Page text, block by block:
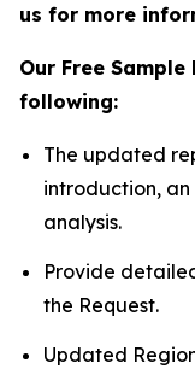
us for more
Our Free
following:
The updated
introduction,
analysis.
Provide
the Request.
Updated